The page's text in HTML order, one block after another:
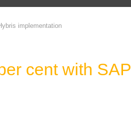
implementation
cent with SAP